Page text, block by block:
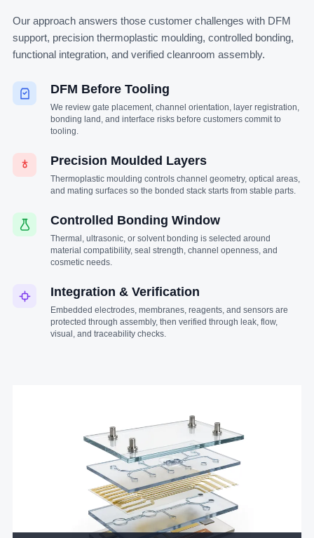
Our approach answers those customer challenges with DFM
support, precision thermoplastic moulding, controlled bonding,
functional integration, and verified cleanroom assembly.
DFM Before Tooling
We review gate placement, channel orientation, layer registration,
bonding land, and interface risks before customers commit to
tooling.
Precision Moulded Layers
Thermoplastic moulding controls channel geometry, optical areas,
and mating surfaces so the bonded stack starts from stable parts.
Controlled Bonding Window
Thermal, ultrasonic, or solvent bonding is selected around
material compatibility, seal strength, channel openness, and
cosmetic needs.
Integration & Verification
Embedded electrodes, membranes, reagents, and sensors are
protected through assembly, then verified through leak, flow,
visual, and traceability checks.